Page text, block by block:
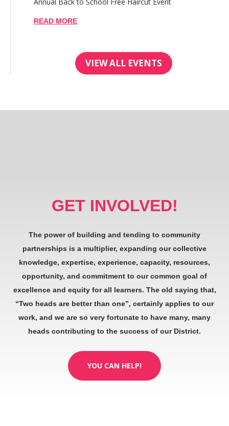
READ MORE
VIEW ALL EVENTS
GET INVOLVED!
The power of building and tending to community
partnerships is a multiplier, expanding our collective
knowledge, expertise, experience, capacity, resources,
opportunity, and commitment to our common goal of
excellence and equity for all learners. The old saying that,
“Two heads are better than one”, certainly applies to our
work, and we are so very fortunate to have many, many
heads contributing to the success of our District.
YOU CAN HELP!